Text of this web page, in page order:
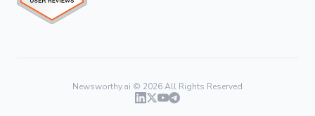
Newsworthy.ai © 2026All Rights Reserved